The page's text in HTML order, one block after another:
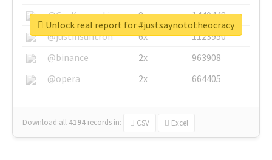
@GuyKawasaki
8x
1440448
@justinsuntron
6x
1123950
@binance
2x
963908
@opera
2x 664405
Download all 4194 records in: CSV Excel
Unlock real report for #justsaynototheocracy